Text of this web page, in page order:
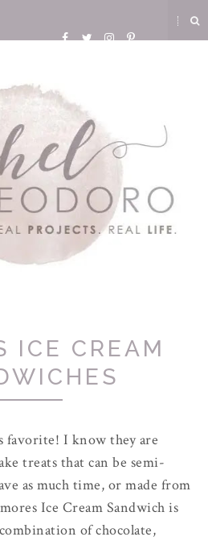
ICE CREAM
favorite! I know they are
treats that can be semi-
as much time, or made from
Ice Cream Sandwich is
of chocolate,